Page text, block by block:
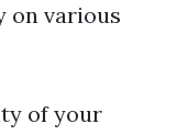
on various
of your